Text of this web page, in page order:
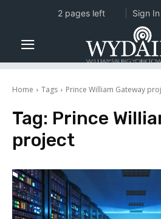
Home Tags Prince William Gateway
Tag: Prince
project
2 pages left Sign In